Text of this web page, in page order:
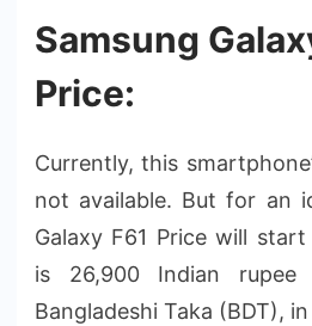
Samsung
Price:
Currently, this
not available. But for an
Galaxy F61 Price will
is 26,900 Indian rupee
Bangladeshi Taka (BDT),